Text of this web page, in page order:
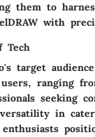
them to
with
Tech
target
ranging
seeking
in